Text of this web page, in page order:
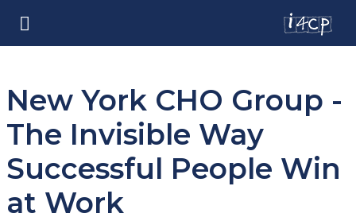
New York CHO Group -
The Invisible Way
Successful People Win
at Work